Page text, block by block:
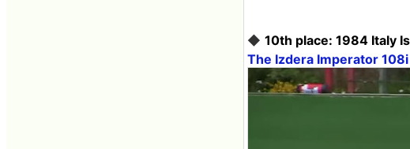
◆ 10th place: 1984 Italy
The Izdera Imperator 108i